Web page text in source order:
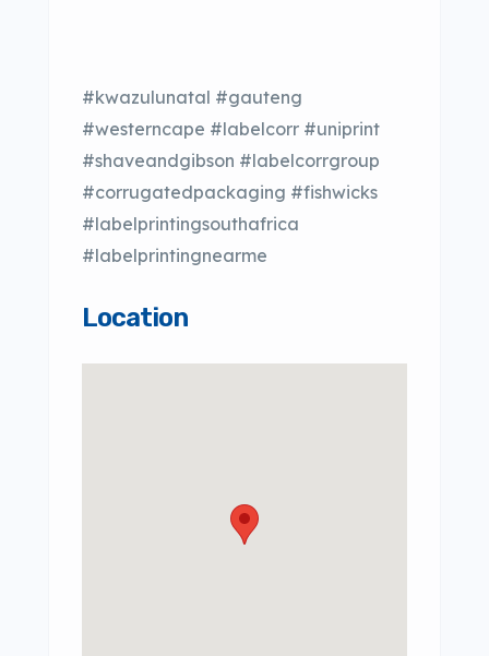
#kwazulunatal #gauteng
#westerncape #labelcorr #uniprint
#shaveandgibson #labelcorrgroup
#corrugatedpackaging #fishwicks
#labelprintingsouthafrica
#labelprintingnearme
Location